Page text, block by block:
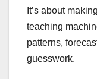
It’s about
teaching
patterns,
guesswork.